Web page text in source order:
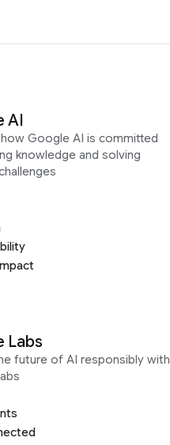
AI
Google AI is committed
knowledge and solving
Labs
future of AI responsibly with